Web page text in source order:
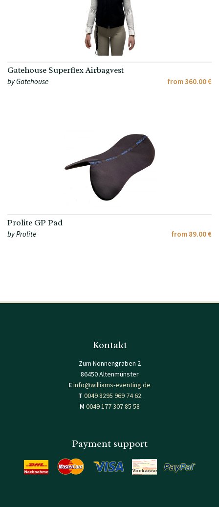
Gatehouse Superflex Airbagvest
from 360.00 €
by Gatehouse
Prolite GP Pad
from 89.00 €
by Prolite
Kontakt
Zum Nonnengraben 2
86450 Altenmünster
Einfo@williams-eventing.de
T 0049 8295 969 74 62
M 0049 177 307 85 58
Payment support